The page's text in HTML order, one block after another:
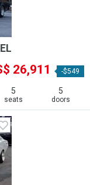
26,911 -$549
5
seats
5
doors